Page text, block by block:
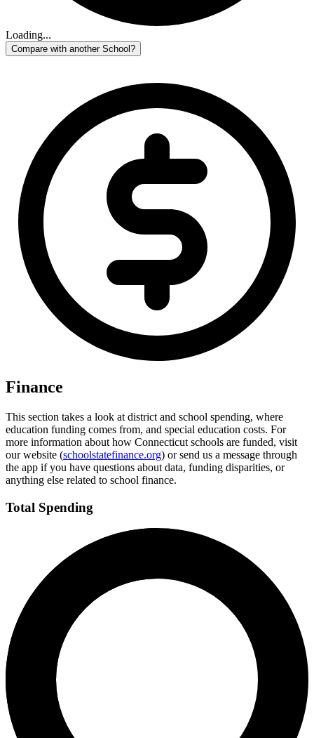
Loading...
Compare with another School?
Finance
This section takes a look at district and school spending, where
education funding comes from, and special education costs. For
more information about how Connecticut schools are funded, visit
our website (schoolstatefinance.org) or send us a message through
the app if you have questions about data, funding disparities, or
anything else related to school finance.
Total Spending